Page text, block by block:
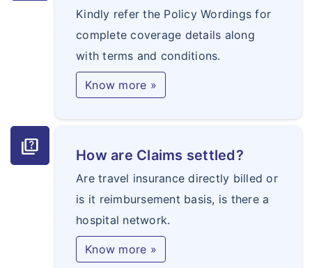
Kindly refer the Policy Wordings for
complete coverage details along
with terms and conditions.
Know more »
quiz How are Claims settled?
Are travel insurance directly billed or
is it reimbursement basis, is there a
hospital network.
Know more »